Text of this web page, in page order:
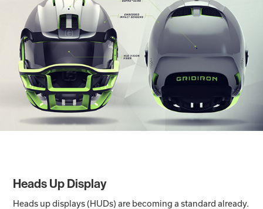
Heads Up Display
Heads up displays (HUDs) are becoming a standard already.